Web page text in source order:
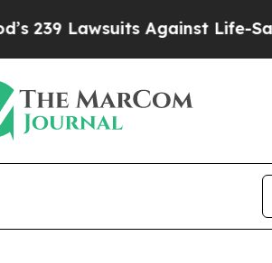
Lawsuits Against Life-Saving